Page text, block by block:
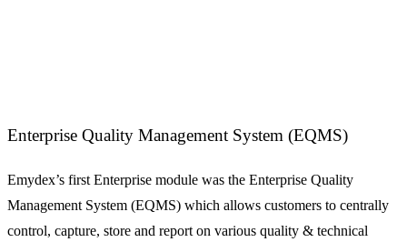
Enterprise Quality Management System (EQMS)
Emydex’s first Enterprise module was the Enterprise Quality
Management System (EQMS) which allows customers to centrally
control, capture, store and report on various quality & technical